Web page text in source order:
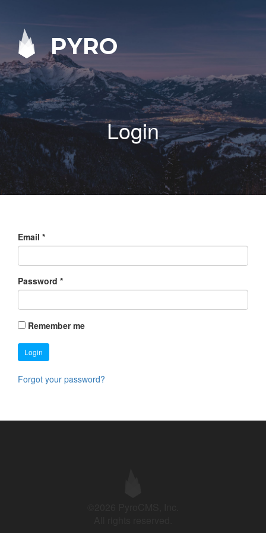
PYRO
Login
Email *
Password *
Remember me
Login
Forgot your password?